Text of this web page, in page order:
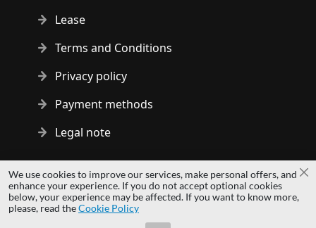
Lease
Terms and Conditions
Privacy policy
Payment methods
Legal note
Copyright © 2014 - 2026 MS Development | All rights reserved
| All logos and trademarks are properties of their respective
owners.
We use cookies to improve our services, make personal offers, and
enhance your experience. If you do not accept optional cookies
below, your experience may be affected. If you want to know more,
please, read theCookie Policy